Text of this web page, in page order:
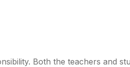
Both the teachers and